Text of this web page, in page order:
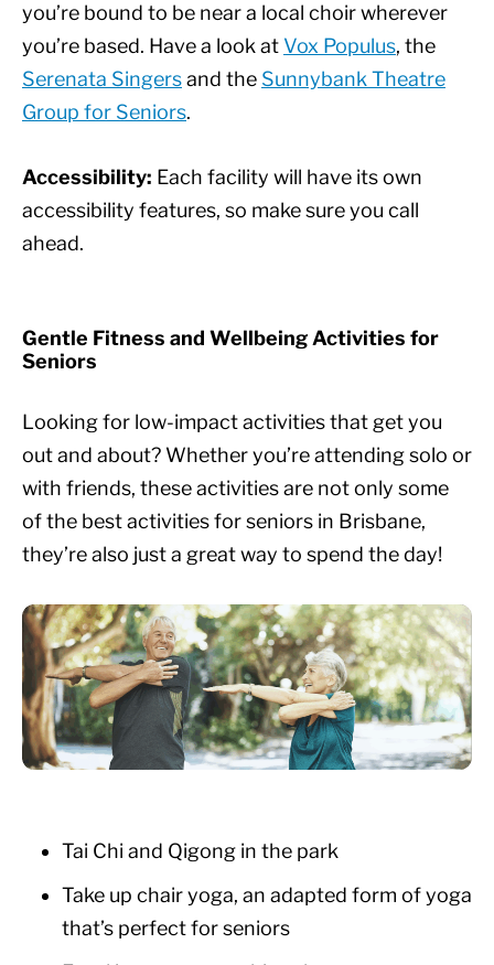
you’re bound to be near a local choir wherever
you’re based. Have a look at Vox Populus, the
Serenata Singersand the Sunnybank Theatre
Group for Seniors.
Accessibility: Each facility will have its own
accessibility features, so make sure you call
ahead.
Gentle Fitness and Wellbeing Activities for
Seniors
Looking for low-impact activities that get you
out and about? Whether you’re attending solo or
with friends, these activities are not only some
of the best activities for seniors in Brisbane,
they’re also just a great way to spend the day!
Tai Chi and Qigong in the park
Take up chair yoga, an adapted form of yoga
that’s perfect for seniors